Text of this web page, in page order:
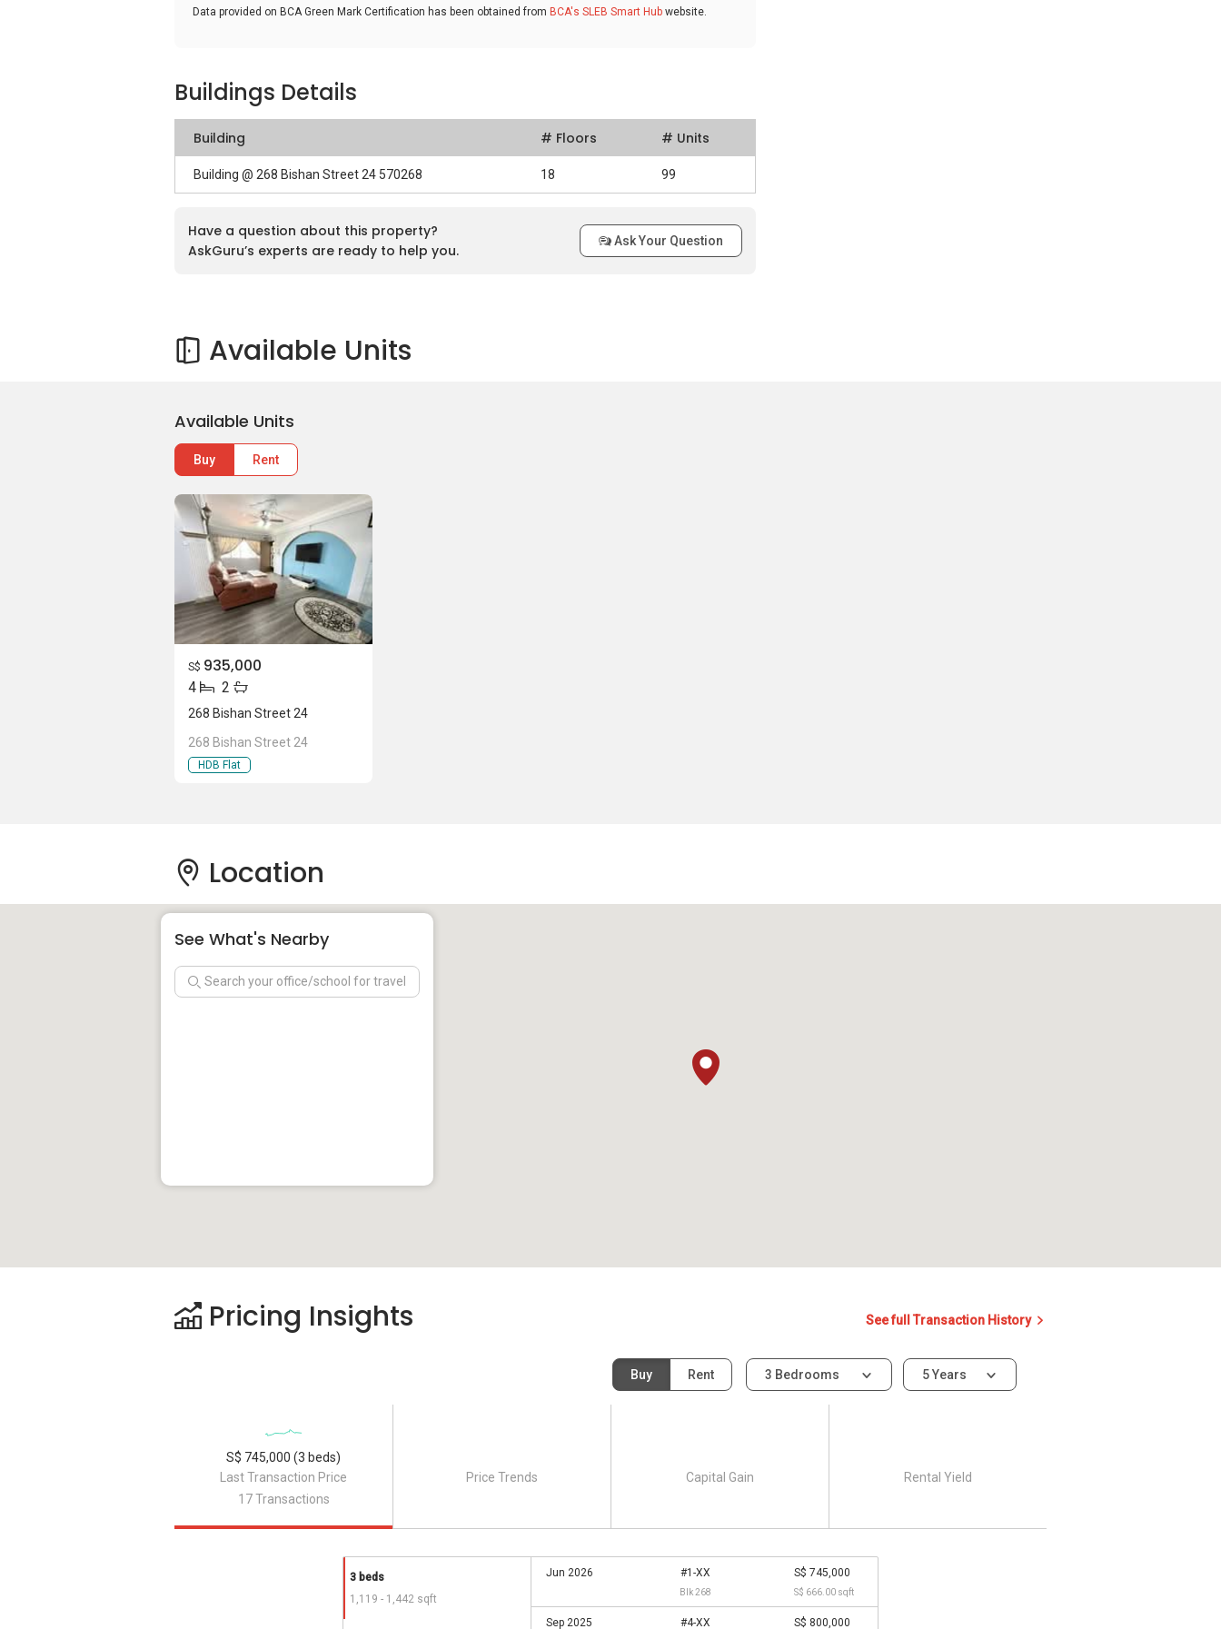
Data provided on BCA Green Mark Certification has been obtained from BCA's SLEB Smart Hub website.
Buildings Details
Building # Floors # Units
Building @ 268 Bishan Street 24 570268 18 99
Have a question about this property?
AskGuru’s experts are ready to help you.
Ask Your Question
Available Units
Available Units
Buy Rent
S$ 935,000
4 2
268 Bishan Street 24
268 Bishan Street 24
HDB Flat
Location
See What's Nearby
Pricing Insights See full Transaction History
Buy Rent 3 Bedrooms 5 Years
Last Transaction Price
S$ 745,000 (3 beds)
17 Transactions
3 beds
1,119 - 1,442 sqft
Jun 2026 #1-XX
Blk 268
S$ 745,000
S$ 666.00 sqft
Sep 2025 #4-XX S$ 800,000
Price Trends Capital Gain Rental Yield